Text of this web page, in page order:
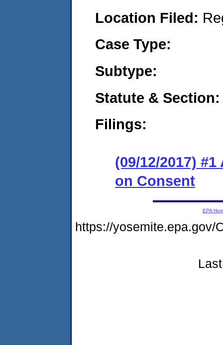
Location Filed:
Case Type:
Subtype:
Statute & Section:
Filings:
(09/12/2017)
on Consent
EPA
https://yosemite.epa.gov/